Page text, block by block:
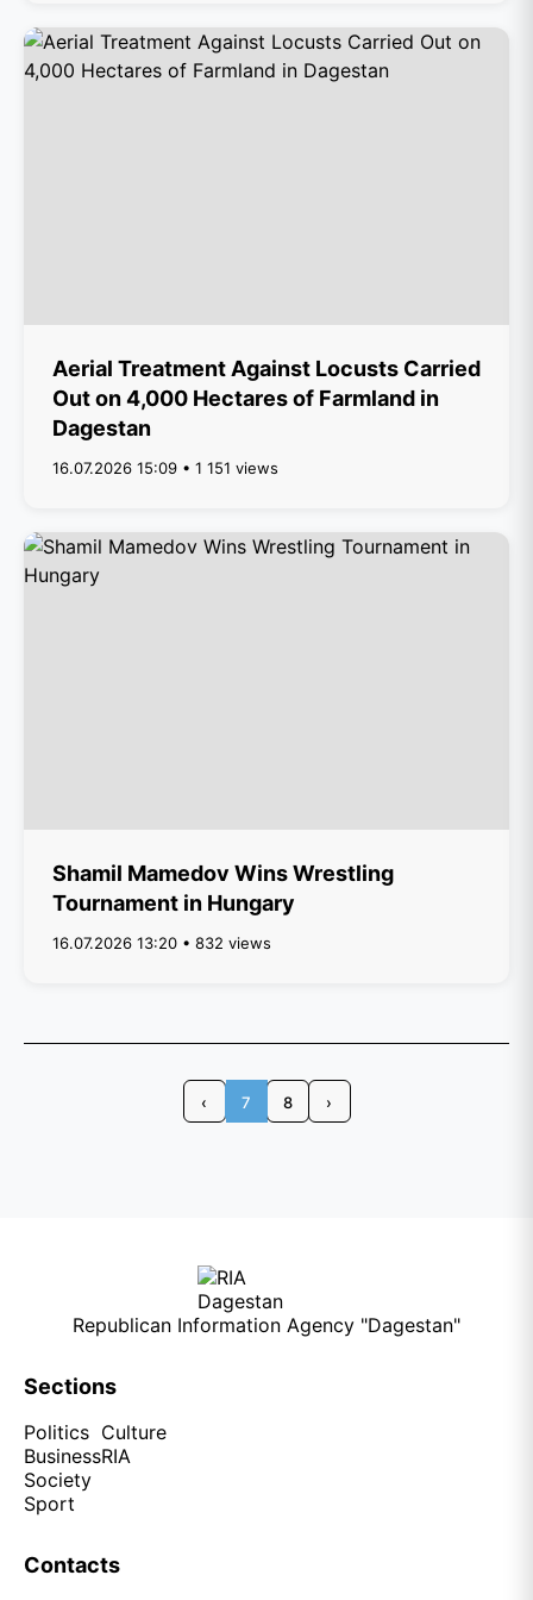
Aerial Treatment Against Locusts Carried
Out on 4,000 Hectares of Farmland in
Dagestan
16.07.2026 15:09 • 1 151 views
Shamil Mamedov Wins Wrestling
Tournament in Hungary
16.07.2026 13:20 • 832 views
‹ 7 8 ›
Republican Information Agency "Dagestan"
Sections
Politics
Business
Society
Sport
Culture
RIA
Contacts